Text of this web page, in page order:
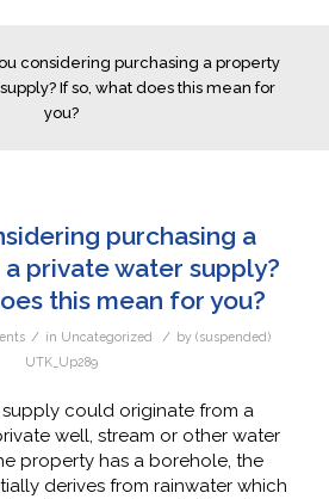
considering purchasing a property
If so, what does this mean for
you?
purchasing a
private water supply?
this mean for you?
/ in Uncategorized / by (suspended)
UTK_Up289
could originate from a
well, stream or other water
property has a borehole, the
derives from rainwater which